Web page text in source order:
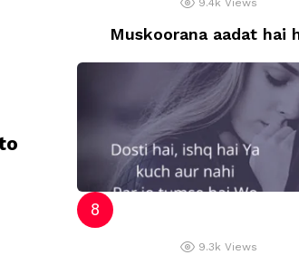
Muskoorana aadat hai
9.3k Views